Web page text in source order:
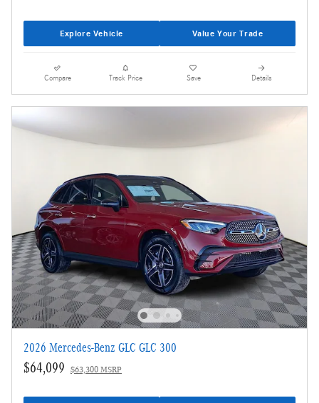
Explore Vehicle Value Your Trade
Compare Track Price Save Details
2026 Mercedes-Benz GLC GLC 300
$64,099 $63,300 MSRP